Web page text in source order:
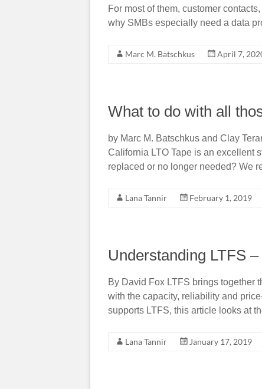
For most of them, customer
why SMBs especially need a data
Marc M. Batschkus April 7,
What to do with all
by Marc M. Batschkus and Clay
California LTO Tape is an excellent
replaced or no longer needed? We
Lana Tannir February 1, 2019
Understanding LTFS
By David Fox LTFS brings together
with the capacity, reliability and
supports LTFS, this article looks at
Lana Tannir January 17, 2019